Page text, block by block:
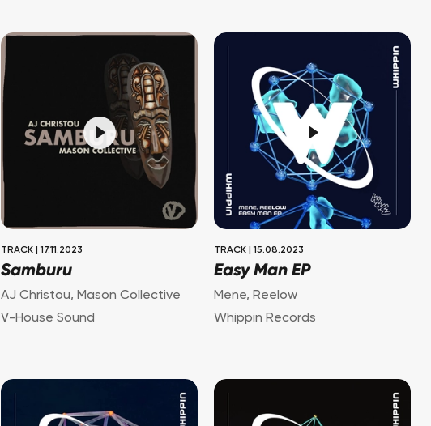
TRACK 17.11.2023
Samburu
AJ Christou, Mason Collective
V-House Sound
TRACK 15.08.2023
Easy Man EP
Mene, Reelow
Whippin Records